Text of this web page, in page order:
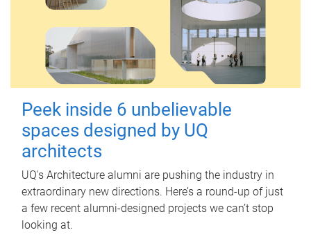
Peek inside 6 unbelievable
spaces designed by UQ
architects
UQ's Architecture alumni are pushing the industry in
extraordinary new directions. Here’s a round-up of just
a few recent alumni-designed projects we can’t stop
looking at.